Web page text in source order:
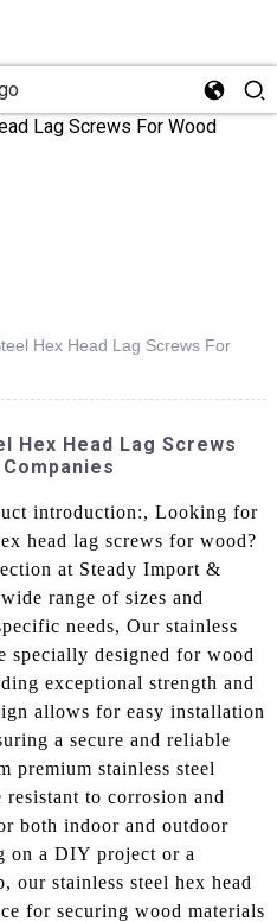
Hex Head Lag Screws For
Hex Head Lag Screws
introduction:, Looking for
head lag screws for wood?
at Steady Import &
range of sizes and
needs, Our stainless
specially designed for wood
exceptional strength and
allows for easy installation
a secure and reliable
premium stainless steel
to corrosion and
both indoor and outdoor
on a DIY project or a
our stainless steel hex head
for securing wood materials